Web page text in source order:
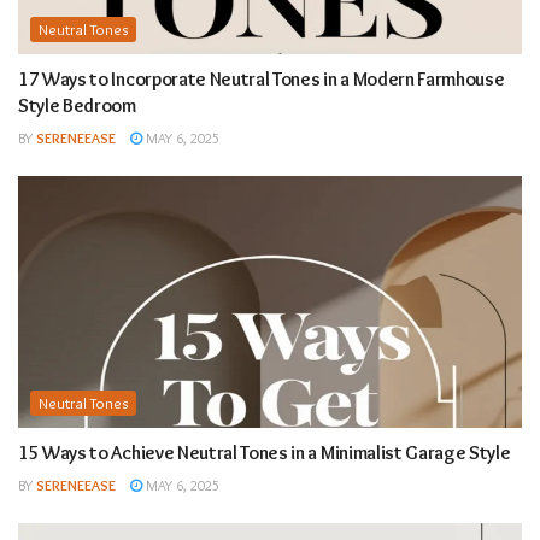
Neutral Tones
17 Ways to Incorporate Neutral Tones in a Modern Farmhouse
Style Bedroom
BY SERENEEASE MAY 6, 2025
Neutral Tones
15 Ways to Achieve Neutral Tones in a Minimalist Garage Style
BY SERENEEASE MAY 6, 2025